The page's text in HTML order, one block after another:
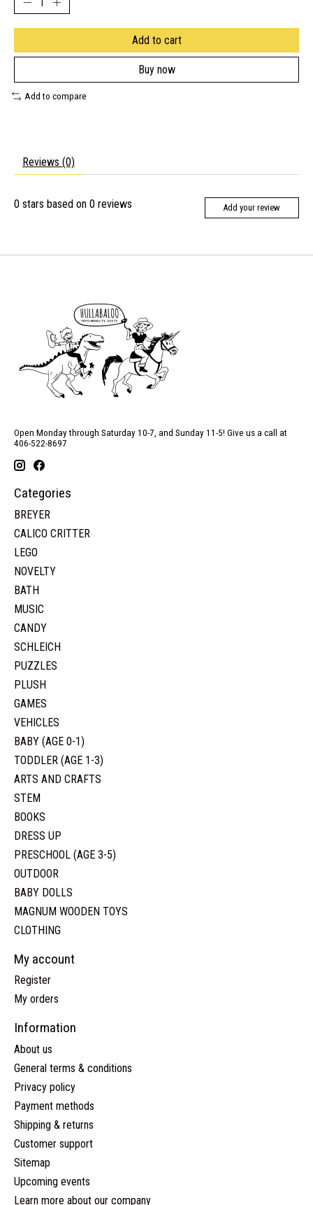
Add to cart
Buy now
Add to compare
Reviews (0)
0 stars based on 0 reviews Add your review
Open Monday through Saturday 10-7, and Sunday 11-5! Give us a call at
406-522-8697
Categories
BREYER
CALICO CRITTER
LEGO
NOVELTY
BATH
MUSIC
CANDY
SCHLEICH
PUZZLES
PLUSH
GAMES
VEHICLES
BABY (AGE 0-1)
TODDLER (AGE 1-3)
ARTS AND CRAFTS
STEM
BOOKS
DRESS UP
PRESCHOOL (AGE 3-5)
OUTDOOR
BABY DOLLS
MAGNUM WOODEN TOYS
CLOTHING
My account
Register
My orders
Information
About us
General terms & conditions
Privacy policy
Payment methods
Shipping & returns
Customer support
Sitemap
Upcoming events
Learn more about our company